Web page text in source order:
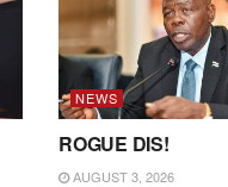
NEWS
ROGUE DIS!
AUGUST 3, 2026